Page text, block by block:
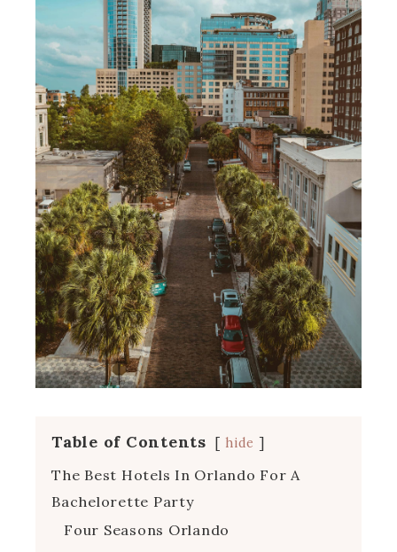
Table of Contents hide
The Best Hotels In Orlando For A
Bachelorette Party
Four Seasons Orlando